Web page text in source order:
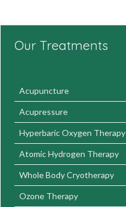
Our Treatments
Acupuncture
Acupressure
Hyperbaric Oxygen Therapy
Atomic Hydrogen Therapy
Whole Body Cryotherapy
Ozone Therapy